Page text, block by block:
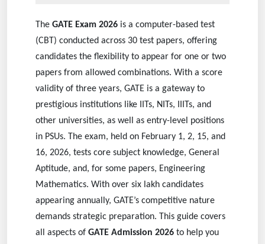
The GATE Exam 2026 is a computer-based test
(CBT) conducted across 30 test papers, offering
candidates the flexibility to appear for one or two
papers from allowed combinations. With a score
validity of three years, GATE is a gateway to
prestigious institutions like IITs, NITs, IIITs, and
other universities, as well as entry-level positions
in PSUs. The exam, held on February 1, 2, 15, and
16, 2026, tests core subject knowledge, General
Aptitude, and, for some papers, Engineering
Mathematics. With over six lakh candidates
appearing annually, GATE’s competitive nature
demands strategic preparation. This guide covers
all aspects of GATE Admission 2026 to help you